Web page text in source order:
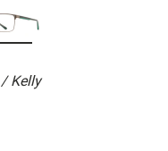
Kelly